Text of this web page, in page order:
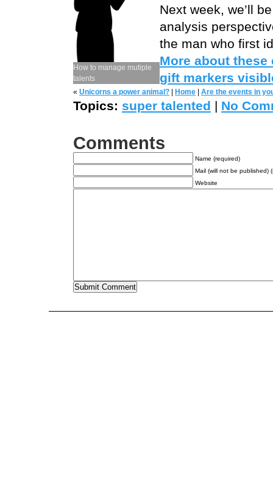
How to manage mutiple
talents
Next week, we’ll
analysis
the man who first
More about
gift markers
« Unicorns a power animal? Home Are the events in
Topics: super talented | No
Comments
Name (required)
Mail (will not be published)
Website